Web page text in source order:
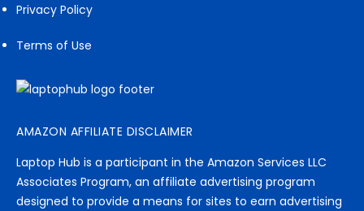
Privacy Policy
Terms of Use
AMAZON AFFILIATE DISCLAIMER
Laptop Hub is a participant in the Amazon Services LLC
Associates Program, an affiliate advertising program
designed to provide a means for sites to earn advertising